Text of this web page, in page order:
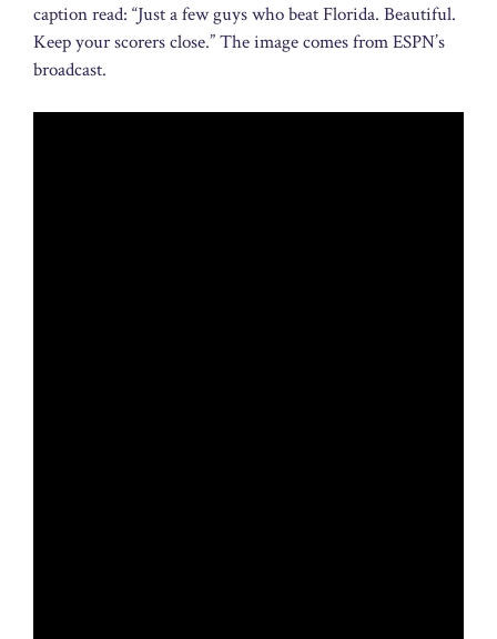
caption read: “Just a few guys who beat Florida. Beautiful.
Keep your scorers close.” The image comes from ESPN’s
broadcast.